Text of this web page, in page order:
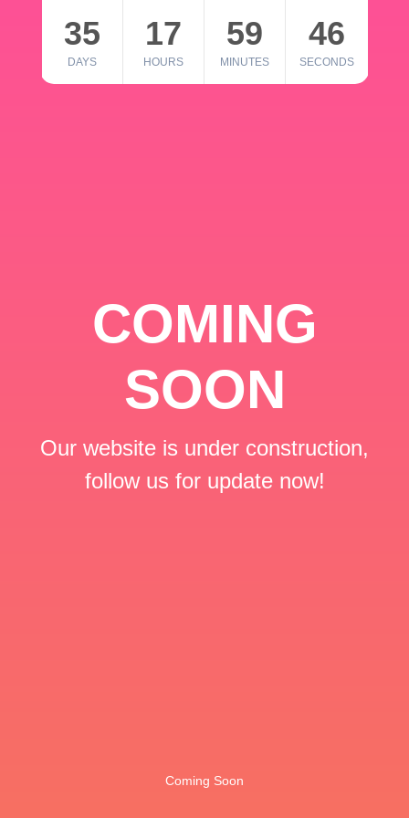
35
DAYS
17
HOURS
59
MINUTES
46
SECONDS
COMING
SOON
Our website is under construction,
follow us for update now!
Coming Soon